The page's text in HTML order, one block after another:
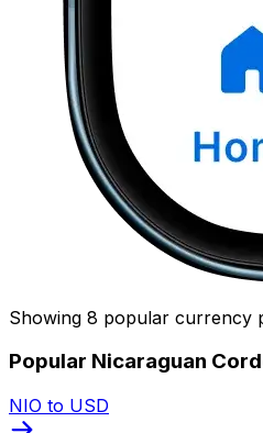
Showing 8 popular currency
Popular Nicaraguan
NIO to USD